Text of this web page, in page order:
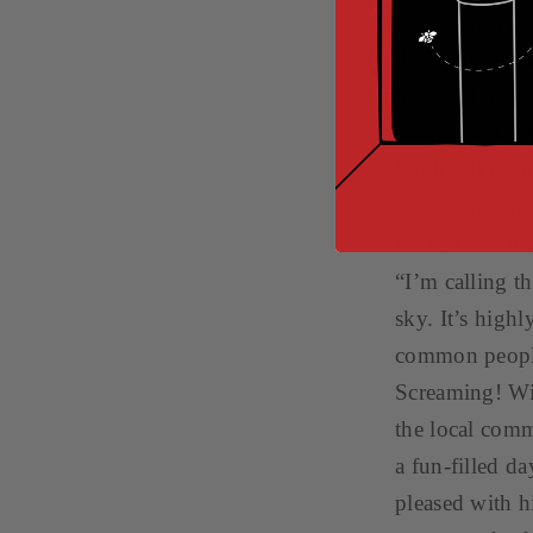
spots and
the Hanging
he asked,
‘theme
We’ll sell
attractions
“I’m calling
sky. It’s
common
Screaming!
the local
a fun-filled
pleased with